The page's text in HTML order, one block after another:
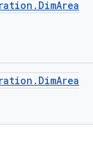
. DimArea
. DimArea